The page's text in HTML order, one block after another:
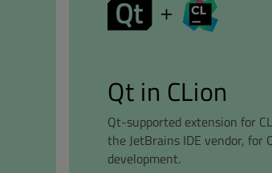
Qt in CLion
Qt-supported extension for
the JetBrains IDE vendor, for
development.